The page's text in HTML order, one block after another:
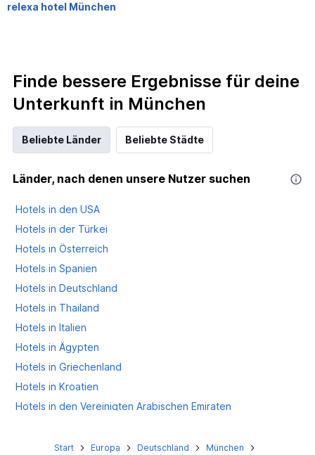
relexa hotel München
Finde bessere Ergebnisse für deine
Unterkunft in München
Beliebte Länder Beliebte Städte
Länder, nach denen unsere Nutzer suchen
Hotels in den USA
Hotels in der Türkei
Hotels in Österreich
Hotels in Spanien
Hotels in Deutschland
Hotels in Thailand
Hotels in Italien
Hotels in Ägypten
Hotels in Griechenland
Hotels in Kroatien
Hotels in den Vereinigten Arabischen Emiraten
Start Europa Deutschland München